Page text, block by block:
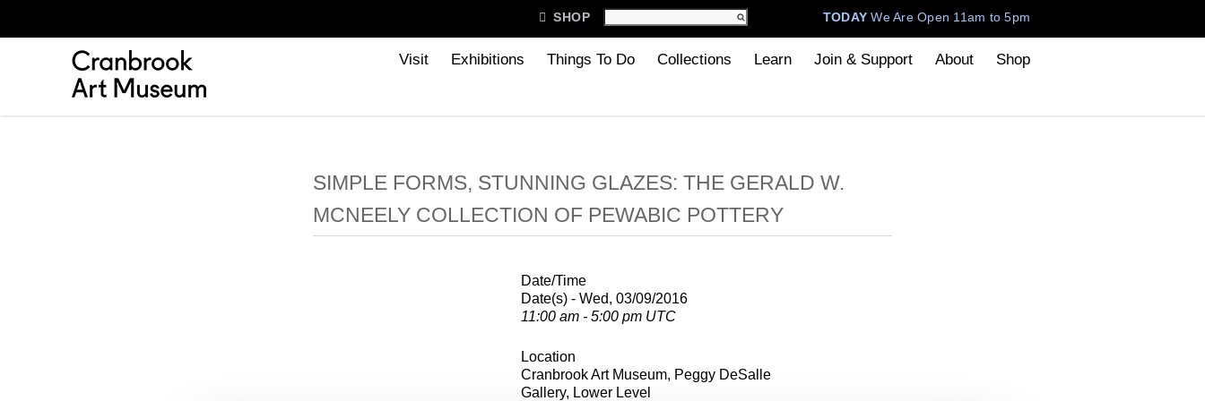
TODAYWe Are Open 11am to 5pm
 SHOP
Visit Exhibitions Things To Do Collections Learn Join & Support About Shop
SIMPLE FORMS, STUNNING GLAZES: THE GERALD W.
MCNEELY COLLECTION OF PEWABIC POTTERY
Date/Time
Date(s) - Wed, 03/09/2016
11:00 am - 5:00 pm UTC
Location
Cranbrook Art Museum, Peggy DeSalle
Gallery, Lower Level